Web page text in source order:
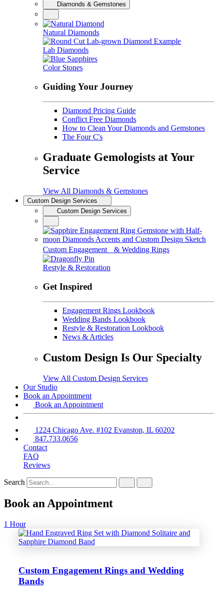
Diamonds & Gemstones
Natural Diamonds
Lab Diamonds
Color Stones
Guiding Your Journey
Diamond Pricing Guide
Conflict Free Diamonds
How to Clean Your Diamonds and Gemstones
The Four C's
Graduate Gemologists at Your
Service
View All Diamonds & Gemstones
Custom Design Services
Custom Design Services
Custom Engagement & Wedding Rings
Restyle & Restoration
Get Inspired
Engagement Rings Lookbook
Wedding Bands Lookbook
Restyle & Restoration Lookbook
News & Articles
Custom Design Is Our Specialty
View All Custom Design Services
Our Studio
Book an Appointment
Book an Appointment
1224 Chicago Ave. #102 Evanston, IL 60202
847.733.0656
Contact
FAQ
Reviews
Search
Book an Appointment
1 Hour
Custom Engagement Rings and Wedding
Bands